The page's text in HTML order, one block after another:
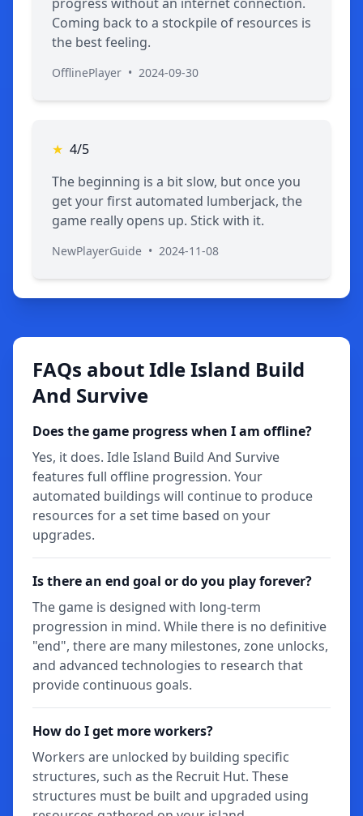
Coming back to a stockpile of resources is
the best feeling.
OfflinePlayer • 2024-09-30
★ 4/5
The beginning is a bit slow, but once you
get your first automated lumberjack, the
game really opens up. Stick with it.
NewPlayerGuide • 2024-11-08
FAQs about Idle Island Build
And Survive
Does the game progress when I am offline?
Yes, it does. Idle Island Build And Survive
features full offline progression. Your
automated buildings will continue to produce
resources for a set time based on your
upgrades.
Is there an end goal or do you play forever?
The game is designed with long-term
progression in mind. While there is no definitive
"end", there are many milestones, zone unlocks,
and advanced technologies to research that
provide continuous goals.
How do I get more workers?
Workers are unlocked by building specific
structures, such as the Recruit Hut. These
structures must be built and upgraded using